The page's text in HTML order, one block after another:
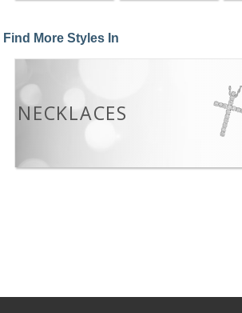
Find More Styles In
NECKLACES